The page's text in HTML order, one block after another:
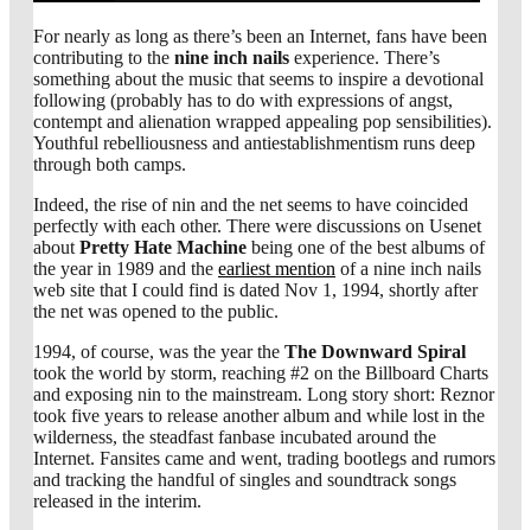
For nearly as long as there’s been an Internet, fans have been
contributing to the nine inch nails experience. There’s
something about the music that seems to inspire a devotional
following (probably has to do with expressions of angst,
contempt and alienation wrapped appealing pop sensibilities).
Youthful rebelliousness and antiestablishmentism runs deep
through both camps.
Indeed, the rise of nin and the net seems to have coincided
perfectly with each other. There were discussions on Usenet
aboutPretty Hate Machine being one of the best albums of
the year in 1989 and the earliest mention of a nine inch nails
web site that I could find is dated Nov 1, 1994, shortly after
the net was opened to the public.
1994, of course, was the year the The Downward Spiral
took the world by storm, reaching #2 on the Billboard Charts
and exposing nin to the mainstream. Long story short: Reznor
took five years to release another album and while lost in the
wilderness, the steadfast fanbase incubated around the
Internet. Fansites came and went, trading bootlegs and rumors
and tracking the handful of singles and soundtrack songs
released in the interim.